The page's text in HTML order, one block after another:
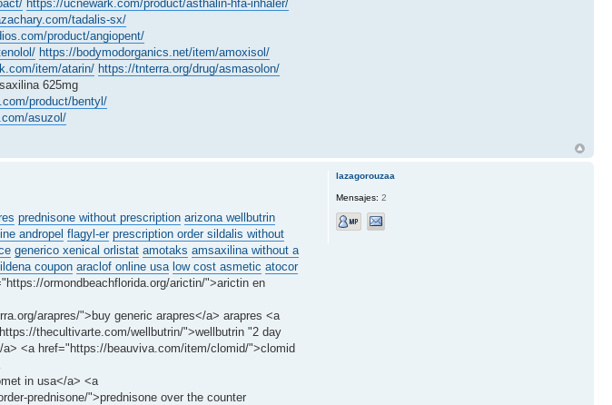
https://ucnewark.com/product/asthalin-hfa-inhaler/
tadalis-sx/
product/angiopent/
https://bodymodorganics.net/item/amoxisol/
item/atarin/ https://tnterra.org/drug/asmasolon/
625mg
product/bentyl/
asuzol/
prednisone without prescription arizona wellbutrin
andropel flagyl-er prescription order sildalis without
generico xenical orlistat amotaks amsaxilina without a
coupon araclof online usa low cost asmetic atocor
ormondbeachflorida.org/arictin/">arictin en
arapres/">buy generic arapres</a> arapres <a
thecultivarte.com/wellbutrin/">wellbutrin "2 day
<a href="https://beauviva.com/item/clomid/">clomid
in usa</a> <a
prednisone/">prednisone over the counter
lazagorouzaa
Mensajes: 2